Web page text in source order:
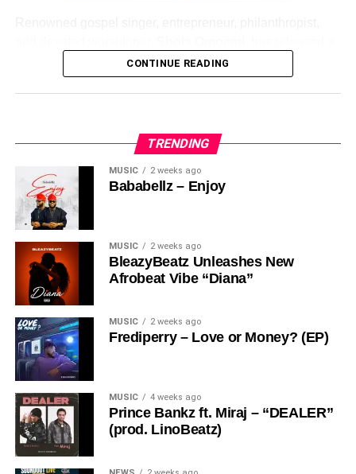
brand-new single titled “Ariya Emi.”
Ariya Emiis a powerful worship song that expresses a
Holy Spirit. Filled with heartfelt lyrics and uplifting
melodies, the song encourages believers to draw closer
to God through sincere praise and worship.
Speaking through this inspiring release,
Omoemi
beyond music; it is a lifestyle of surrender,
thanksgiving, and intimacy with God.
With its spirit-filled message and exceptional production,
“Ariya Emi” is set to bless lives and become a favorite
among gospel music lovers worldwide.
CONTINUE READING
TRENDING
MUSIC 2 weeks ago
Bababellz – Enjoy
MUSIC 2 weeks ago
BleazyBeatz Unleashes New
Afrobeat Vibe “Diana”
MUSIC 2 weeks ago
Frediperry – Love or Money? (EP)
MUSIC 4 weeks ago
Prince Bankz ft. Miraj – “DEALER”
(prod. LinoBeatz)